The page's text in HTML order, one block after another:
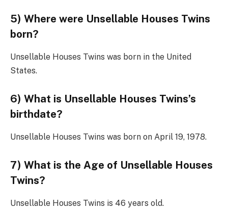
5) Where were Unsellable Houses Twins
born?
Unsellable Houses Twins was born in the United
States.
6) What is Unsellable Houses Twins’s
birthdate?
Unsellable Houses Twins was born on April 19, 1978.
7) What is the Age of Unsellable Houses
Twins?
Unsellable Houses Twins is 46 years old.